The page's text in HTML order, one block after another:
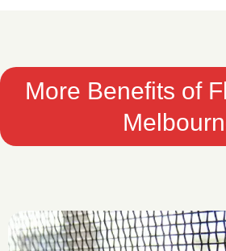
More Benefits of